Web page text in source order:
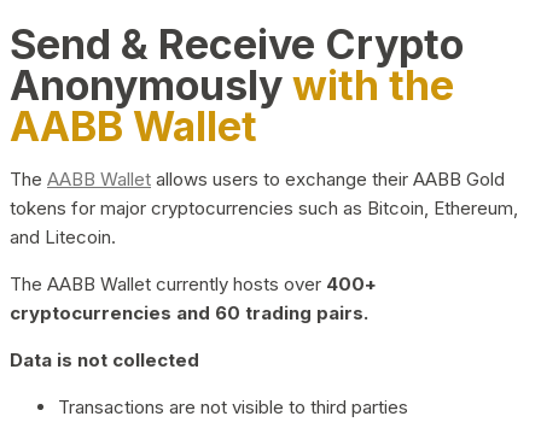
Send & Receive Crypto
Anonymouslywith the
AABB Wallet
The AABB Wallet allows users to exchange their AABB Gold
tokens for major cryptocurrencies such as Bitcoin, Ethereum,
and Litecoin.
The AABB Wallet currently hosts over 400+
cryptocurrencies and 60 trading pairs.
Data is not collected
Transactions are not visible to third parties